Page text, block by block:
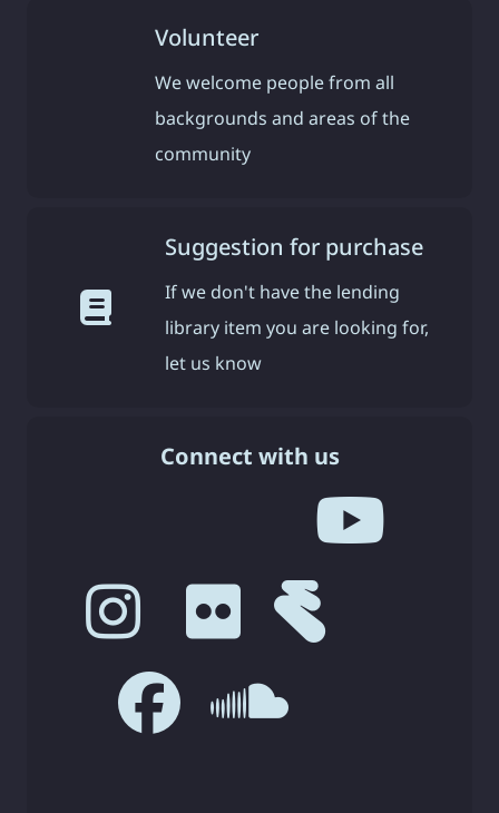
Volunteer
We welcome people from all
backgrounds and areas of the
community
Suggestion for purchase
If we don't have the lending
library item you are looking for,
let us know
Connect with us